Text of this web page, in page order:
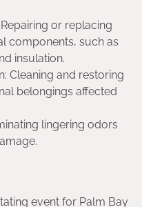
or replacing
components, such as
insulation.
Cleaning and restoring
belongings affected
lingering odors
event for Palm Bay